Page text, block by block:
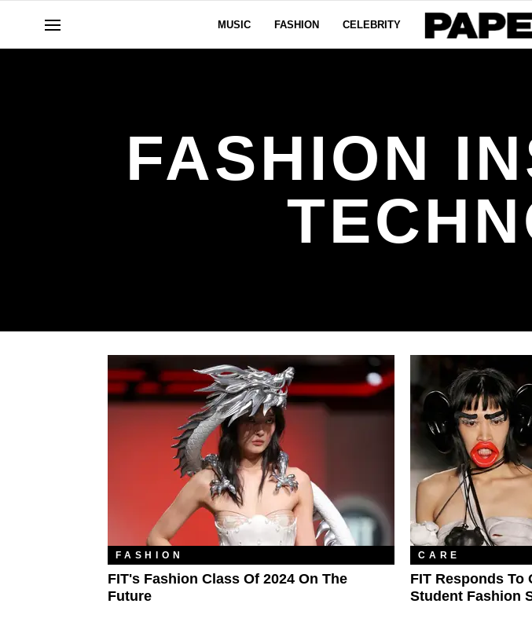
MUSIC FASHION CELEBRITY
FASHION
FASHION
FIT's Fashion Class Of 2024 On The
Future
CARE
FIT Responds To
Student Fashion